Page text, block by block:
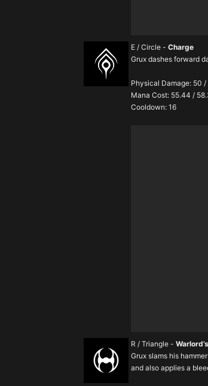
E / Circle - Charge
Grux dashes forward
Physical Damage: 50
Mana Cost: 55.44 /
Cooldown: 16
R / Triangle -
Grux slams his
and also applies a